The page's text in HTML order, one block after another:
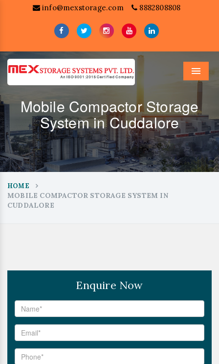
info@mexstorage.com 8882808808
Menu
Mobile Compactor Storage
System in Cuddalore
HOME
MOBILE COMPACTOR STORAGE SYSTEM IN
CUDDALORE
Enquire Now